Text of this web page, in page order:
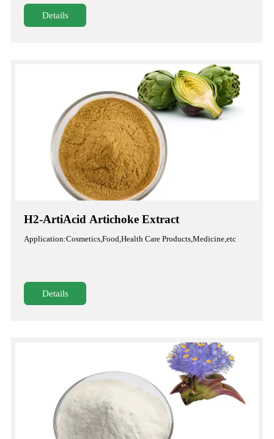
Details
H2-ArtiAcid Artichoke Extract
Application:Cosmetics,Food,Health Care Products,Medicine,etc
Details